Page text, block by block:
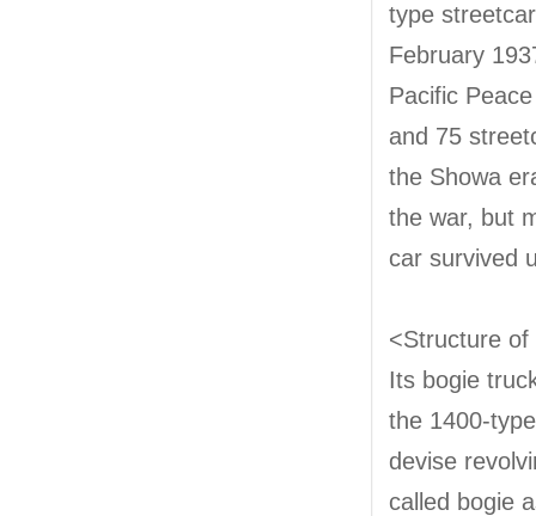
type
February
Pacific
and 75
the Showa
the war, but
car survived
<Structure of
Its bogie
the 1400-
devise
called bogie